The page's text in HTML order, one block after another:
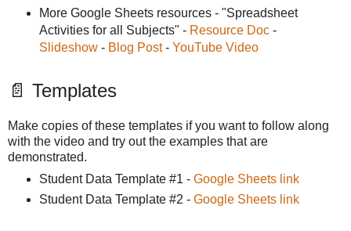
More Google Sheets resources - "Spreadsheet
Activities for all Subjects" - Resource Doc-
Slideshow- Blog Post- YouTube Video
📄 Templates
Make copies of these templates if you want to follow along
with the video and try out the examples that are
demonstrated.
Student Data Template #1 - Google Sheets link
Student Data Template #2 - Google Sheets link